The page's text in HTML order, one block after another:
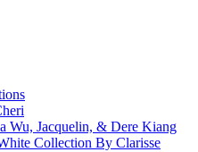
Wu, Jacquelin, & Dere Kiang
Collection By Clarisse